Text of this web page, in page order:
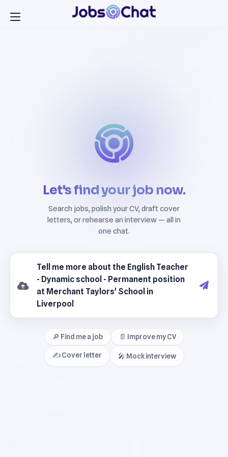
Let's find your job now.
🔎 Find me a job 📄 Improve my CV
✍️ Cover letter 🎤 Mock interview